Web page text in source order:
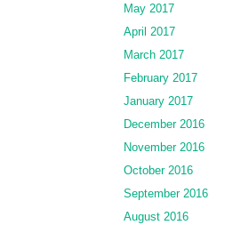
May 2017
April 2017
March 2017
February 2017
January 2017
December 2016
November 2016
October 2016
September 2016
August 2016